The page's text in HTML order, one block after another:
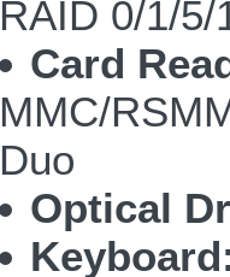
RAID 0/1/5/
Card
MMC/
Duo
Optical